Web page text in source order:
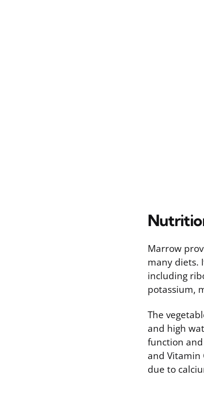
Marrow
many diets.
including
potassium,
The
and high
function
and Vitamin
due to